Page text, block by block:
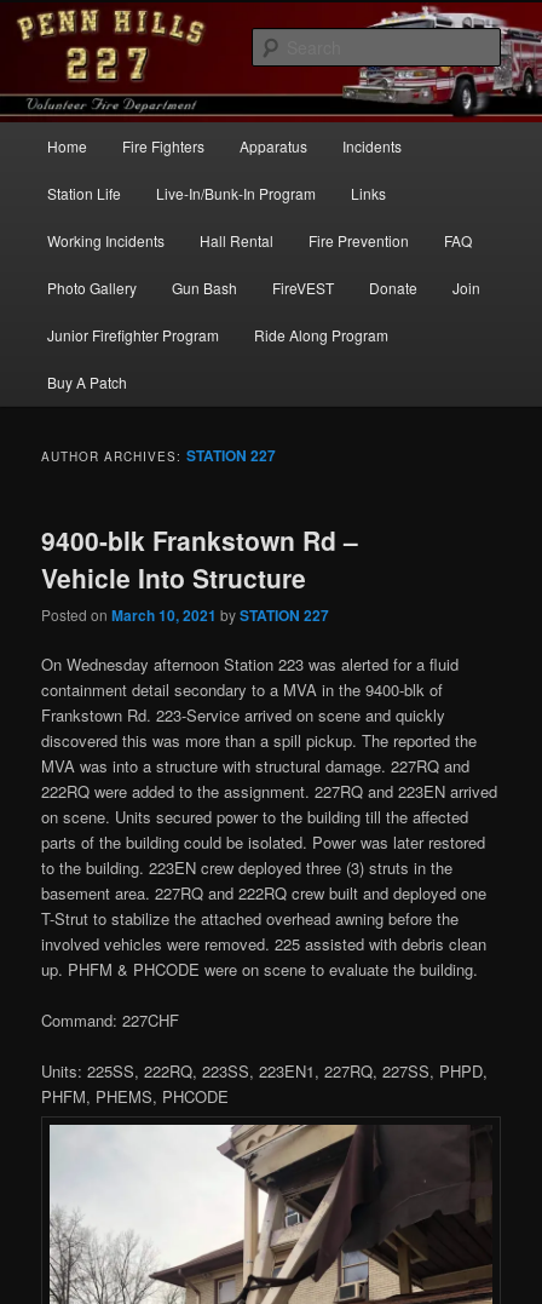
Skip
content
Skip
secondary
contentPenn Hills Fire – Station 227
Home Fire Fighters Apparatus Incidents
Station Life Live-In/Bunk-In Program Links
Working Incidents Hall Rental Fire Prevention FAQ
Photo Gallery Gun Bash FireVEST Donate Join
Junior Firefighter Program Ride Along Program
Buy A Patch
AUTHOR ARCHIVES:STATION 227
9400-blk Frankstown Rd –
Vehicle Into Structure
Posted onMarch 10, 2021 bySTATION 227
On Wednesday afternoon Station 223 was alerted for a fluid
containment detail secondary to a MVA in the 9400-blk of
Frankstown Rd. 223-Service arrived on scene and quickly
discovered this was more than a spill pickup. The reported the
MVA was into a structure with structural damage. 227RQ and
222RQ were added to the assignment. 227RQ and 223EN arrived
on scene. Units secured power to the building till the affected
parts of the building could be isolated. Power was later restored
to the building. 223EN crew deployed three (3) struts in the
basement area. 227RQ and 222RQ crew built and deployed one
T-Strut to stabilize the attached overhead awning before the
involved vehicles were removed. 225 assisted with debris clean
up. PHFM & PHCODE were on scene to evaluate the building.
Command: 227CHF
Units: 225SS, 222RQ, 223SS, 223EN1, 227RQ, 227SS, PHPD,
PHFM, PHEMS, PHCODE